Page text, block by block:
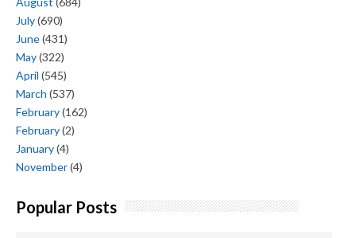
July(690)
June(431)
May(322)
April (545)
March (537)
February(162)
February(2)
January(4)
November(4)
Popular Posts